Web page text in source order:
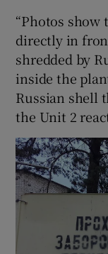
“Photos
directly in
shredded by
inside the
Russian shell
the Unit 2